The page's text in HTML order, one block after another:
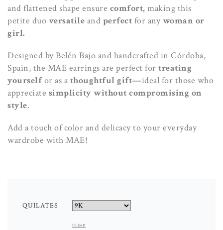
and flattened shape ensure comfort, making this
petite duo versatile and perfect for any woman or
girl.
Designed by Belén Bajo and handcrafted in Córdoba,
Spain, the MAE earrings are perfect for treating
yourselfor as a thoughtful gift—ideal for those who
appreciate simplicity without compromising on
style.
Add a touch of color and delicacy to your everyday
wardrobe with MAE!
QUILATES
CLEAR